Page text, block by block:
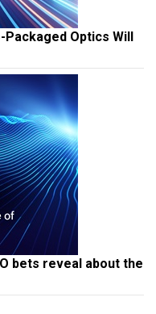
Packaged Optics Will
bets reveal about the